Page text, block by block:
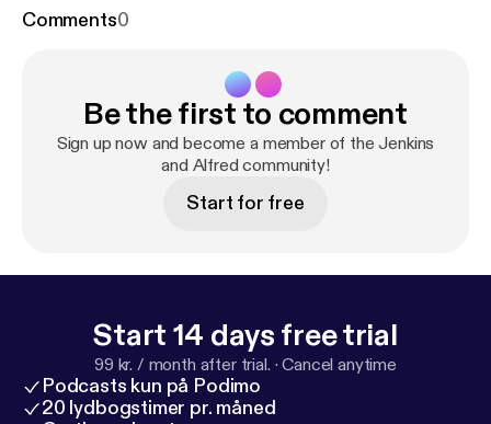
Comments0
Be the first to comment
Sign up now and become a member of the Jenkins
and Alfred community!
Start for free
Start 14 days free trial
99 kr. / month after trial. ·Cancel anytime
Podcasts kun på Podimo
20 lydbogstimer pr. måned